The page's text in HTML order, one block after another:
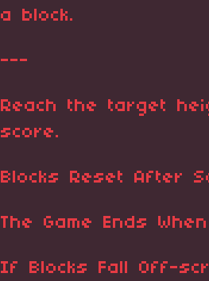
a block.
---
Reach the target
score.
Blocks Reset After
The Game Ends
If Blocks Fall Off-